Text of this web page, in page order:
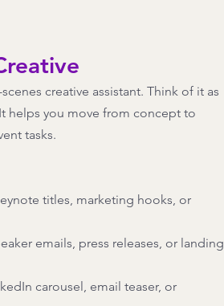
creative assistant. Think of it as
helps you move from concept to
tasks.
titles, marketing hooks, or
emails, press releases, or landing
carousel, email teaser, or